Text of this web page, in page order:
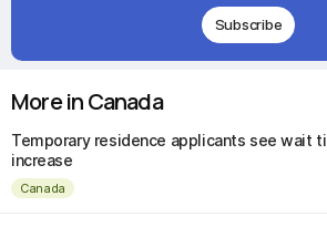
Subscribe
More in Canada
Temporary residence applicants see wait
increase
Canada